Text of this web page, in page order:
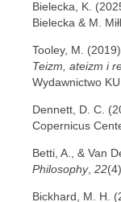
Bielecka, K.
Bielecka & M.
Tooley, M.
Teizm, ateizm i
Wydawnictwo
Dennett, D. C.
Copernicus
Betti, A., & Van
Philosophy, 22
Bickhard, M. H.